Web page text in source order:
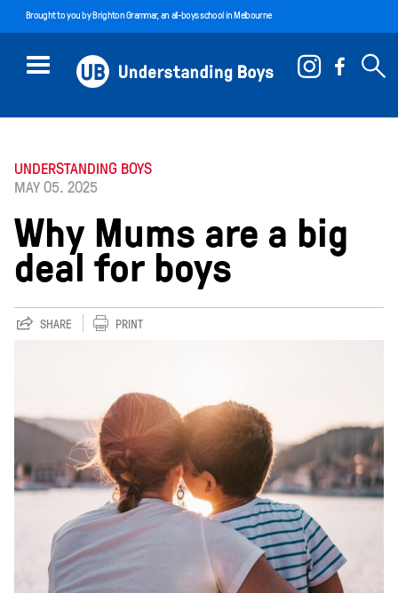
Brought to you byBrighton Grammar, an all-boys school in Melbourne
UNDERSTANDING BOYS
MAY 05. 2025
Why Mums are a big
deal for boys
SHARE PRINT